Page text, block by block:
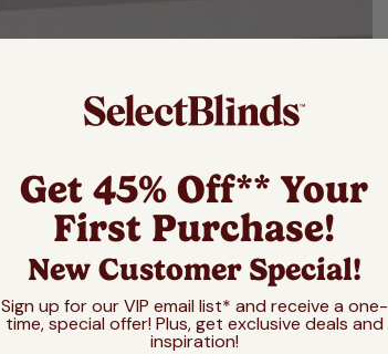
Get 45% Off** Your
First Purchase!
New Customer Special!
Sign up for our VIP email list* and receive a one-
time, special offer! Plus, get exclusive deals and
inspiration!